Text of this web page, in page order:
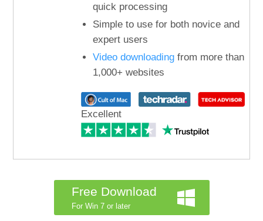
quick processing
Simple to use for both novice and
expert users
Video downloadingfrom more than
1,000+ websites
Excellent
Free Download
For Win 7 or later